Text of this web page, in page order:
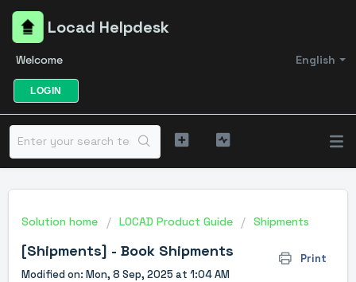
Locad Helpdesk
English
Welcome
LOGIN
Solution home LOCAD Product Guide Shipments
[Shipments] - Book Shipments
Print
Modified on: Mon, 8 Sep, 2025 at 1:04 AM